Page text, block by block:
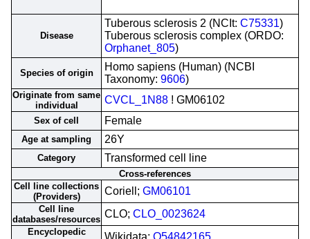
Disease
Tuberous sclerosis 2 (NCIt: C75331)
Tuberous sclerosis complex (ORDO:
Orphanet_805)
Species of origin
Homo sapiens (Human) (NCBI
Taxonomy: 9606)
Originate from same
individual
CVCL_1N88 ! GM06102
Sex of cell Female
Age at sampling 26Y
Category Transformed cell line
Cross-references
Cell line collections
(Providers)
Coriell; GM06101
Cell line
databases/resources CLO; CLO_0023624
Encyclopedic
Wikidata; Q54842165